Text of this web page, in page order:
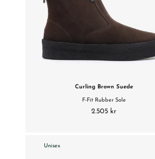
Curling Brown Suede
F-Fit Rubber Sole
2.505 kr
Unisex